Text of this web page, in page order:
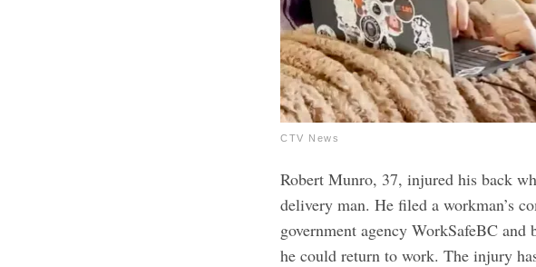
CTV News
Robert Munro, 37, injured his back
delivery man. He filed a workman’s
government agency WorkSafeBC and
he could return to work. The injury